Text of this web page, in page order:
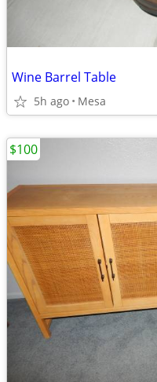
Wine Barrel Table
5h ago Mesa
$100